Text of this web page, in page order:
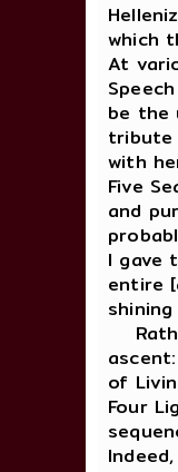
which
At
be the
tribute
with
Five
and
I gave
entire
of
Four